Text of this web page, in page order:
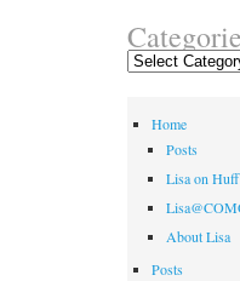
Categories
Home
Posts
Lisa on
About Lisa
Posts